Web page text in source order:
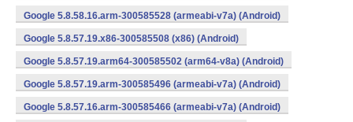
Google 5.8.58.16.arm-300585528 (armeabi-v7a) (Android)
Google 5.8.57.19.x86-300585508 (x86) (Android)
Google 5.8.57.19.arm64-300585502 (arm64-v8a) (Android)
Google 5.8.57.19.arm-300585496 (armeabi-v7a) (Android)
Google 5.8.57.16.arm-300585466 (armeabi-v7a) (Android)